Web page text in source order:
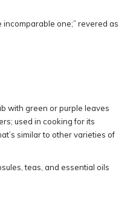
one;” revered as
with green or purple leaves
used in cooking for its
similar to other varieties of
teas, and essential oils